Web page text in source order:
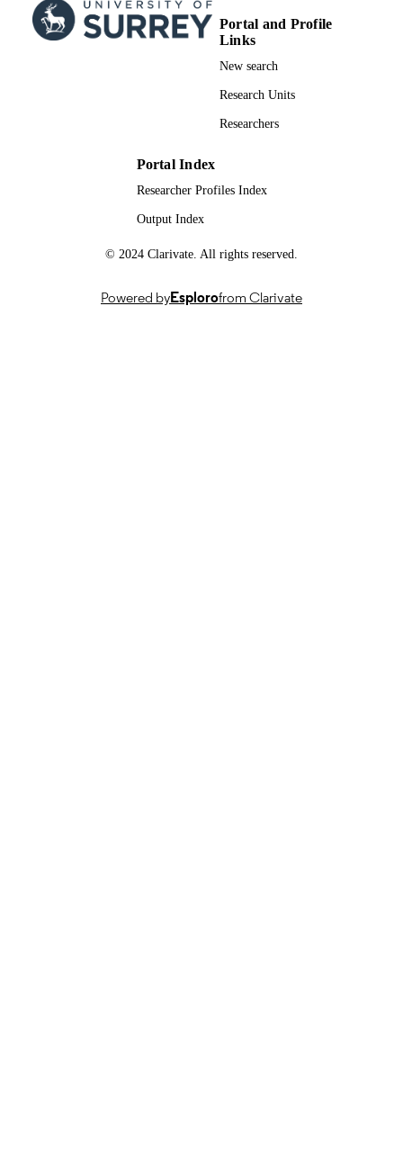
PUBLISHER Blackwell
99981663502346;
School of Biosciences
LANGUAGE English
RESOURCE
Journal article
Portal and Profile
Links
New search
Research Units
Researchers
Portal Index
Researcher Profiles Index
Output Index
© 2024 Clarivate. All rights reserved.
Powered byEsplorofrom Clarivate